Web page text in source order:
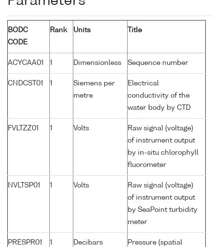
BODC
CODE
Rank Units Title
ACYCAA01 1 Dimensionless Sequence number
CNDCST01 1
Siemens per
metre
Electrical
conductivity of the
water body by CTD
FVLTZZ01 1 Volts
Raw signal (voltage)
of instrument output
by in-situ chlorophyll
fluorometer
NVLTSP01 1 Volts
Raw signal (voltage)
of instrument output
by SeaPoint turbidity
meter
PRESPR01 1 Decibars
Pressure (spatial